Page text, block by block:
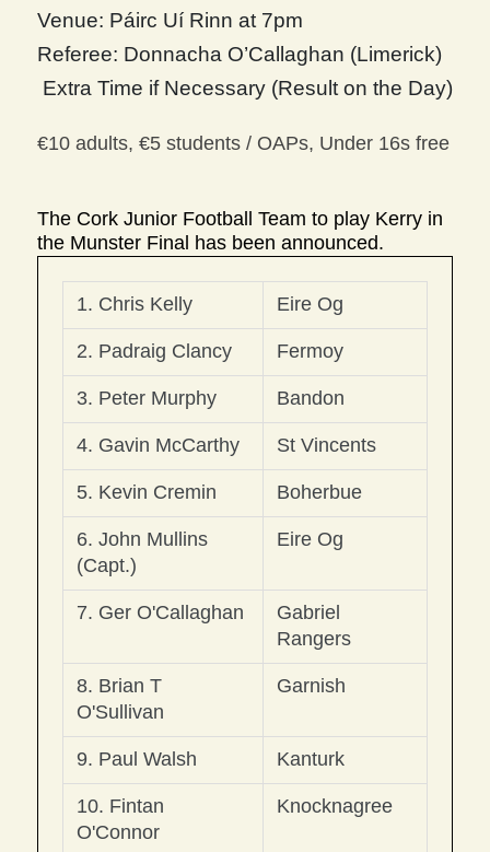
Venue: Páirc Uí Rinn at 7pm
Referee: Donnacha O’Callaghan (Limerick)
Extra Time if Necessary (Result on the Day)
€10 adults, €5 students / OAPs, Under 16s free
The Cork Junior Football Team to play Kerry in
the Munster Final has been announced.
1. Chris Kelly Eire Og
2. Padraig Clancy Fermoy
3. Peter Murphy Bandon
4. Gavin McCarthy St Vincents
5. Kevin Cremin Boherbue
6. John Mullins
(Capt.)
Eire Og
7. Ger O'Callaghan
Gabriel
Rangers
8. Brian T
O'Sullivan
Garnish
9. Paul Walsh Kanturk
10. Fintan
O'Connor
Knocknagree